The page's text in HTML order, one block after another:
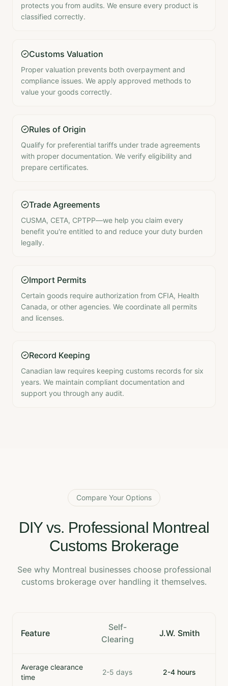
protects you from audits. We ensure every product is
classified correctly.
Customs Valuation
Proper valuation prevents both overpayment and
compliance issues. We apply approved methods to
value your goods correctly.
Rules of Origin
Qualify for preferential tariffs under trade agreements
with proper documentation. We verify eligibility and
prepare certificates.
Trade Agreements
CUSMA, CETA, CPTPP—we help you claim every
benefit you're entitled to and reduce your duty burden
legally.
Import Permits
Certain goods require authorization from CFIA, Health
Canada, or other agencies. We coordinate all permits
and licenses.
Record Keeping
Canadian law requires keeping customs records for six
years. We maintain compliant documentation and
support you through any audit.
Compare Your Options
DIY vs. Professional Montreal
Customs Brokerage
See why Montreal businesses choose professional
customs brokerage over handling it themselves.
Feature
Self-
Clearing
J.W. Smith
Average clearance
time
2-5 days 2-4 hours